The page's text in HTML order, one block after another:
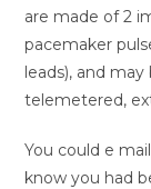
are made of 2
pacemaker
leads), and
telemetered,
You could e
know you had